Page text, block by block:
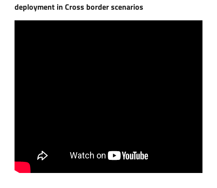
deployment in Cross border scenarios